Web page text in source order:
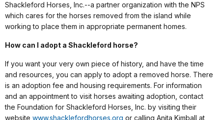
Shackleford Horses, Inc.--a partner organization with the NPS
which cares for the horses removed from the island while
working to place them in appropriate permanent homes.
How can I adopt a Shackleford horse?
If you want your very own piece of history, and have the time
and resources, you can apply to adopt a removed horse. There
is an adoption fee and housing requirements. For information
and an appointment to visit horses awaiting adoption, contact
the Foundation for Shackleford Horses, Inc. by visiting their
website www.shacklefordhorses.org or calling Anita Kimball at